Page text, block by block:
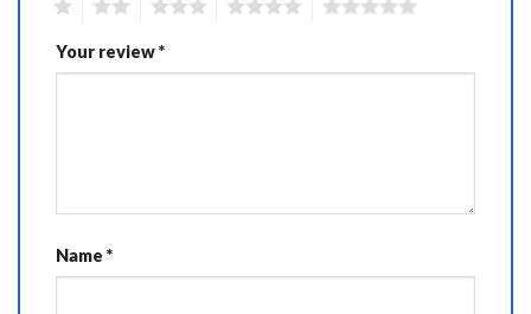
Your review*
Name *